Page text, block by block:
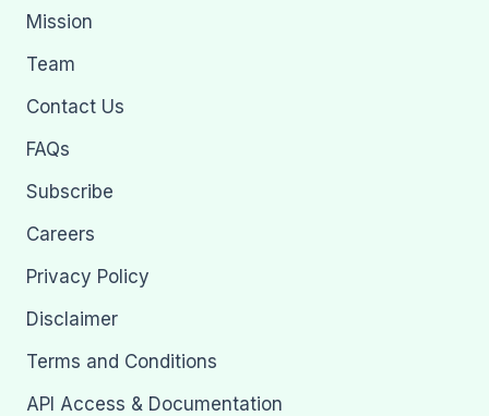
Mission
Team
Contact Us
FAQs
Subscribe
Careers
Privacy Policy
Disclaimer
Terms and Conditions
API Access & Documentation